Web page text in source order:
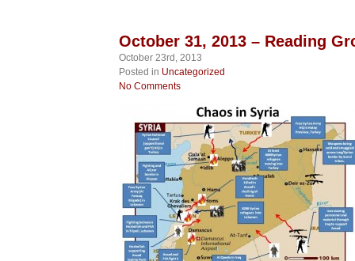
October 31, 2013 – Reading
October 23rd, 2013
Posted in Uncategorized
No Comments